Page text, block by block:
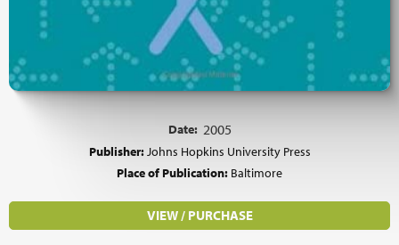
Date: 2005
Publisher:Johns Hopkins University Press
Place of Publication: Baltimore
VIEW / PURCHASE